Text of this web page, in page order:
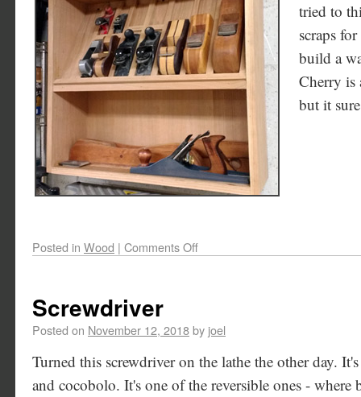
tried to
scraps
build a
Cherry is
but it
Posted in Wood | Comments Off
Screwdriver
Posted on November 12, 2018by joel
Turned this screwdriver on the lathe the other day.
and cocobolo. It's one of the reversible ones - where